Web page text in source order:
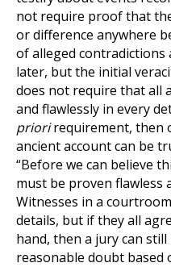
not require proof that
or difference anywhere
of alleged contradictions
later, but the initial
does not require that all
and flawlessly in every
priorirequirement, then
ancient account can be
“Before we can believe
must be proven flawless
Witnesses in a
details, but if they all
hand, then a jury can
reasonable doubt based